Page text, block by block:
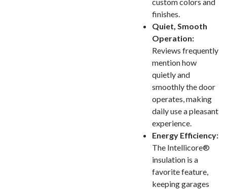
finishes.
Quiet, Smooth
Operation:
Reviews frequently
mention how
quietly and
smoothly the door
operates, making
daily use a pleasant
experience.
Energy Efficiency:
The Intellicore®
insulation is a
favorite feature,
keeping garages